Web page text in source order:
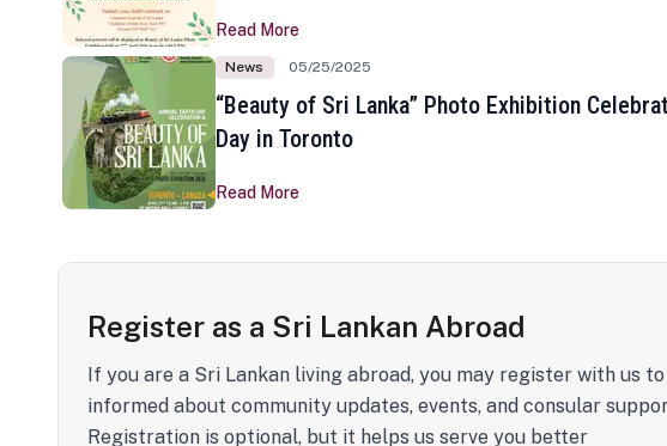
Read More
News 05/25/2025
“Beauty of Sri Lanka” Photo Exhibition
Day in Toronto
Read More
Register as a Sri Lankan Abroad
If you are a Sri Lankan living abroad, you may register with us
informed about community updates, events, and consular
Registration is optional, but it helps us serve you better